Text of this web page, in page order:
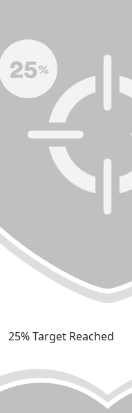
25% Target Reached